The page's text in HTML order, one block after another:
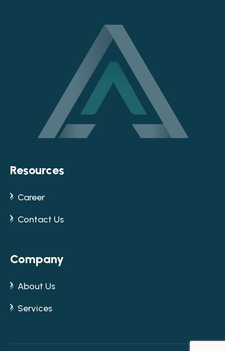
Resources
Career
Contact Us
Company
About Us
Services